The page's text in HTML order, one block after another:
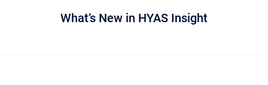
What’s New in HYAS Insight